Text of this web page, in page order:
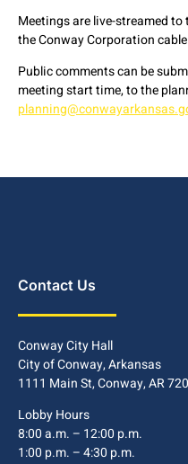
Meetings are live-streamed to
the Conway Corporation
Public comments can be
meeting start time, to the
Contact Us
Conway City Hall
City of Conway, Arkansas
1111 Main St, Conway, AR
Lobby Hours
8:00 a.m. – 12:00 p.m.
1:00 p.m. – 4:30 p.m.